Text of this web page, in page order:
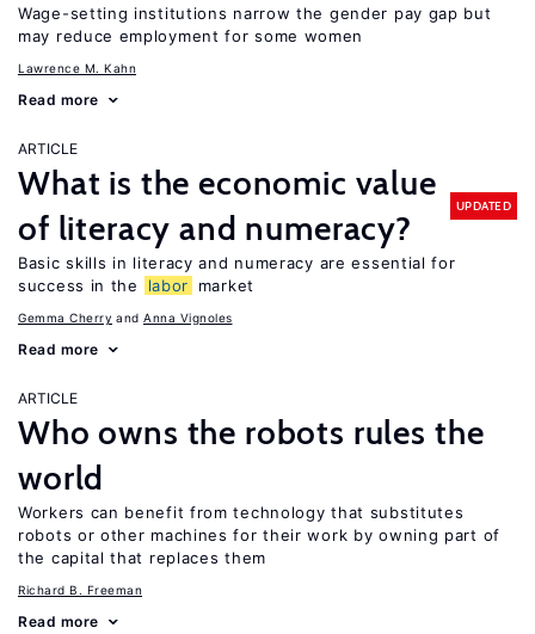
Wage-setting institutions narrow the gender pay gap but
may reduce employment for some women
Lawrence M. Kahn
Read more
ARTICLE
What is the economic value
of literacy and numeracy?
UPDATED
Basic skills in literacy and numeracy are essential for
success in the
labor market
Gemma Cherry Anna Vignoles
Read more
ARTICLE
Who owns the robots rules the
world
Workers can benefit from technology that substitutes
robots or other machines for their work by owning part of
the capital that replaces them
Richard B. Freeman
Read more